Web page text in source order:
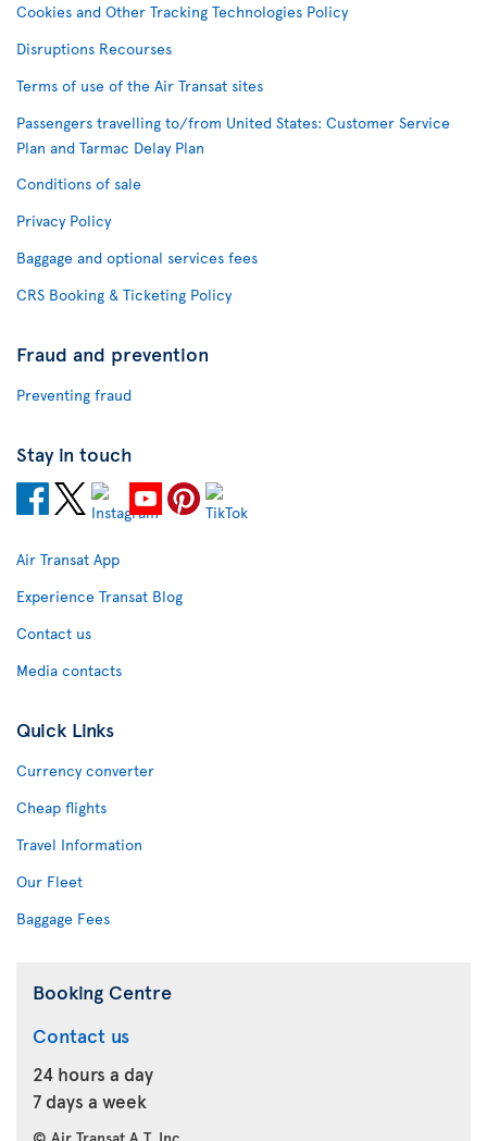
Cookies and Other Tracking Technologies Policy
Disruptions Recourses
Terms of use of the Air Transat sites
Passengers travelling to/from United States: Customer Service
Plan and Tarmac Delay Plan
Conditions of sale
Privacy Policy
Baggage and optional services fees
CRS Booking & Ticketing Policy
Fraud and prevention
Preventing fraud
Stay in touch
Air Transat App
Experience Transat Blog
Contact us
Media contacts
Quick Links
Currency converter
Cheap flights
Travel Information
Our Fleet
Baggage Fees
Booking Centre
Contact us
24 hours a day
7 days a week